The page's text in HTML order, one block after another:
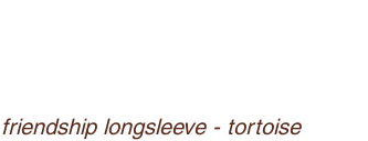
friendship longsleeve - tortoise